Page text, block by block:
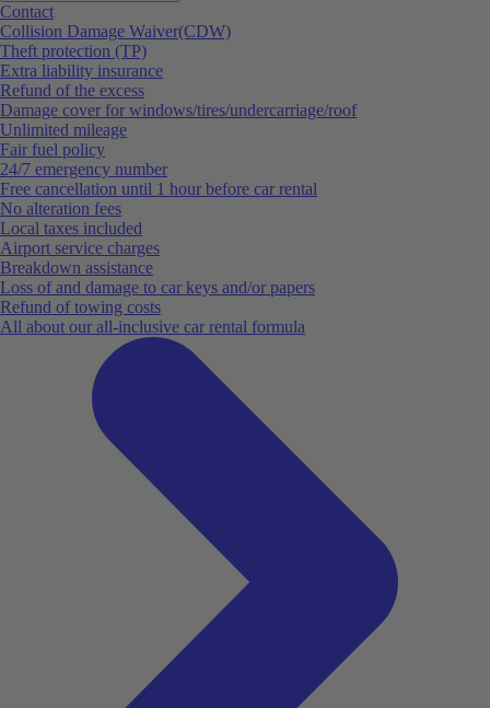
Contact
Collision Damage Waiver(CDW)
Theft protection (TP)
Extra liability insurance
Refund of the excess
Damage cover for windows/tires/undercarriage/roof
Unlimited mileage
Fair fuel policy
24/7 emergency number
Free cancellation until 1 hour before car rental
No alteration fees
Local taxes included
Airport service charges
Breakdown assistance
Loss of and damage to car keys and/or papers
Refund of towing costs
All about our all-inclusive car rental formula